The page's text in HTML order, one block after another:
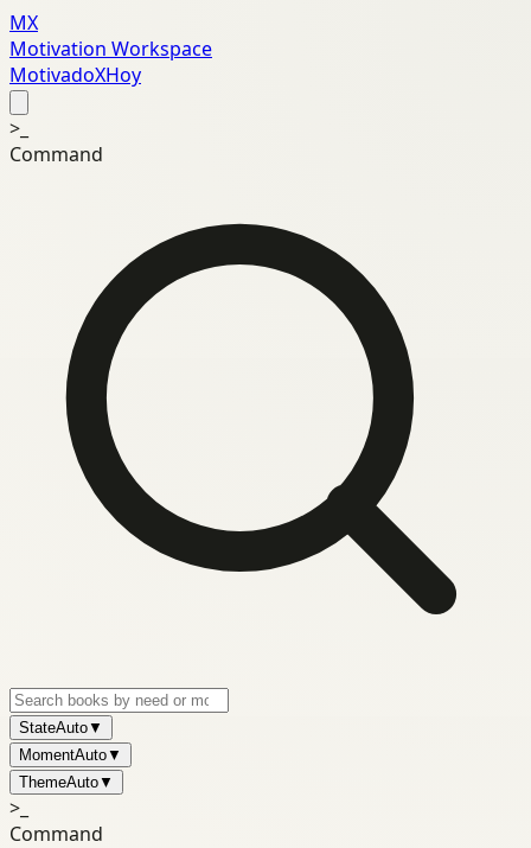
MX
Motivation Workspace
MotivadoXHoy
>_
Command
StateAuto▼
MomentAuto▼
ThemeAuto▼
>_
Command